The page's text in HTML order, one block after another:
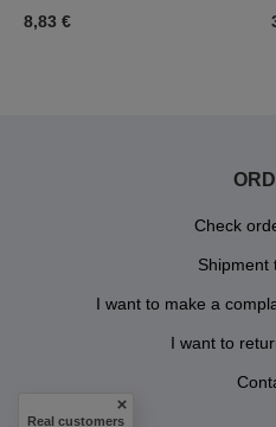
8,83 €
Check
Shipment
I want to make a
I want to
Real customers